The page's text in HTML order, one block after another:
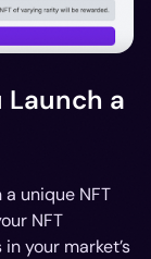
Launch a
unique NFT
NFT
your market’s